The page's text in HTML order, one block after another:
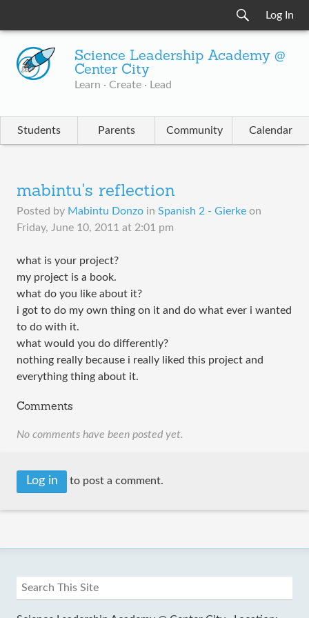
Log In
Science Leadership Academy @
Center City
Learn · Create · Lead
Students Parents Community Calendar
mabintu's reflection
Posted by Mabintu Donzo in Spanish 2 - Gierke on
Friday, June 10, 2011 at 2:01 pm
what is your project?
my project is a book.
what do you like about it?
i got to do my own thing on it and do what ever i wanted
to do with it.
what would you do differently?
nothing really because i really liked this project and
everything thing about it.
Comments
No comments have been posted yet.
Log in to post a comment.